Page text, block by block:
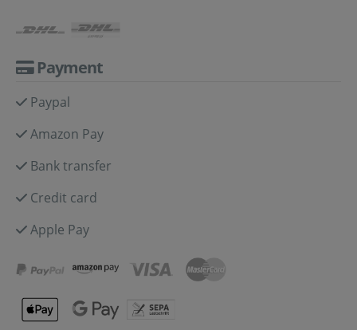
Payment
Paypal
Amazon Pay
Bank transfer
Credit card
Apple Pay